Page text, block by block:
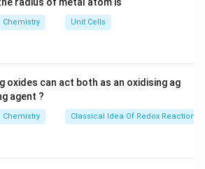
Solution in PDF
Chemistry Unit Cells
oxides can act both as an oxidising ag
agent ?
Chemistry Classical Idea Of Redox Reactions